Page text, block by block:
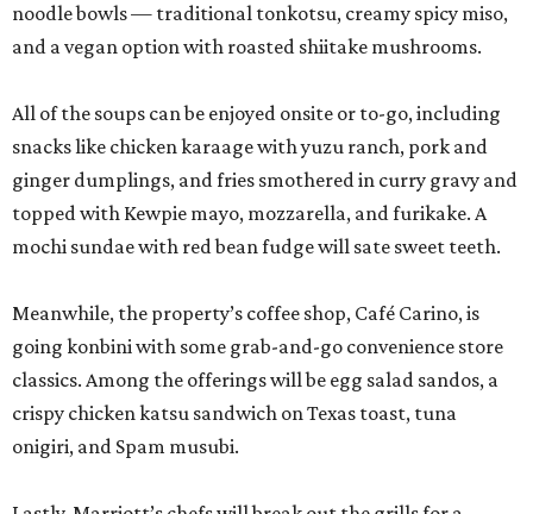
noodle bowls — traditional tonkotsu, creamy spicy miso,
and a vegan option with roasted shiitake mushrooms.
All of the soups can be enjoyed onsite or to-go, including
snacks like chicken karaage with yuzu ranch, pork and
ginger dumplings, and fries smothered in curry gravy and
topped with Kewpie mayo, mozzarella, and furikake. A
mochi sundae with red bean fudge will sate sweet teeth.
Meanwhile, the property’s coffee shop, Café Carino, is
going konbini with some grab-and-go convenience store
classics. Among the offerings will be egg salad sandos, a
crispy chicken katsu sandwich on Texas toast, tuna
onigiri, and Spam musubi.